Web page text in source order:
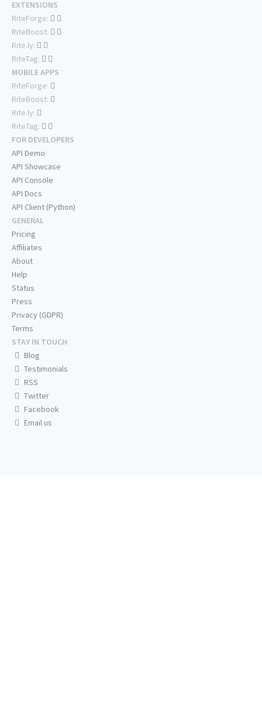
EXTENSIONS
RiteForge:
RiteBoost:
Rite.ly:
RiteTag:
MOBILE APPS
RiteForge:
RiteBoost:
Rite.ly:
RiteTag:
FOR DEVELOPERS
API Demo
API Showcase
API Console
API Docs
API Client (Python)
GENERAL
Pricing
Affiliates
About
Help
Status
Press
Privacy (GDPR)
Terms
STAY IN TOUCH
Blog
Testimonials
RSS
Twitter
Facebook
Email us